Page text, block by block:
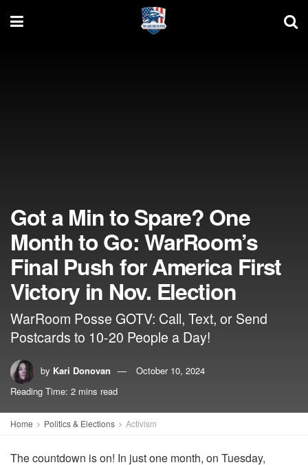
Got a Min to Spare? One
Month to Go: WarRoom’s
Final Push for America First
Victory in Nov. Election
WarRoom Posse GOTV: Call, Text, or Send
Postcards to 10-20 People a Day!
by Kari Donovan
October 10, 2024
Reading Time: 2 mins read
Home Politics & Elections Activism
The countdown is on! In just one month, on Tuesday,